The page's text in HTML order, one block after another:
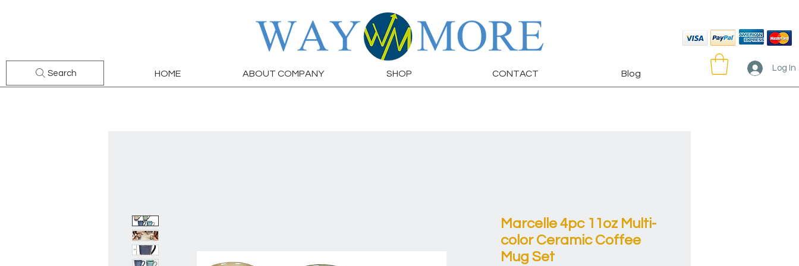
Search
Log In
HOME ABOUT COMPANY SHOP CONTACT Blog
Marcelle 4pc 11oz Multi-
color Ceramic Coffee
Mug Set